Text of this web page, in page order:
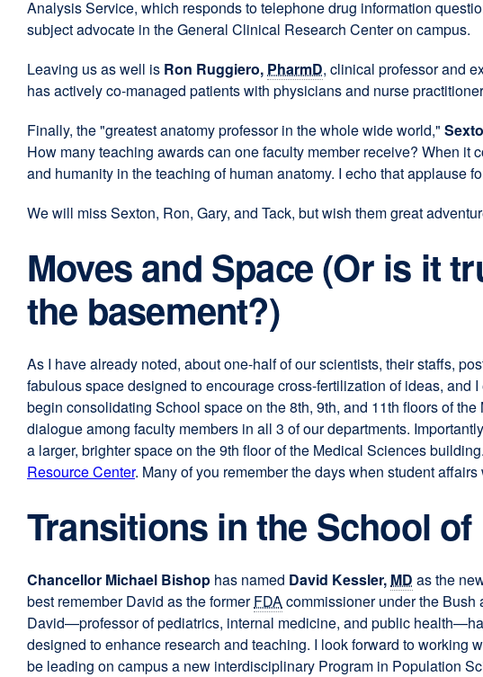
Analysis Service, which responds to telephone drug information
subject advocate in the General Clinical Research Center on campus.
Leaving us as well is Ron Ruggiero, PharmD, clinical professor and
has actively co-managed patients with physicians and nurse
Finally, the "greatest anatomy professor in the whole wide world,"
How many teaching awards can one faculty member receive? When
and humanity in the teaching of human anatomy. I echo that applause
We will miss Sexton, Ron, Gary, and Tack, but wish them great
Moves and Space (Or is it
the basement?)
As I have already noted, about one-half of our scientists, their staffs,
fabulous space designed to encourage cross-fertilization of ideas, and
begin consolidating School space on the 8th, 9th, and 11th floors of
dialogue among faculty members in all 3 of our departments.
a larger, brighter space on the 9th floor of the Medical Sciences
Resource Center. Many of you remember the days when student
Transitions in the School
Chancellor Michael Bishop has named David Kessler, MD as the
best remember David as the formerFDAcommissioner under the
David—professor of pediatrics, internal medicine, and public
designed to enhance research and teaching. I look forward to
be leading on campus a new interdisciplinary Program in Population